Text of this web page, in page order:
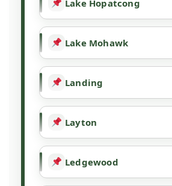
Lake Hopatcong
Lake Mohawk
Landing
Layton
Ledgewood